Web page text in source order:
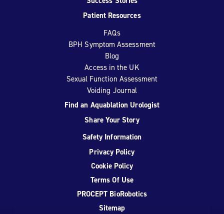
Patient Resources
FAQs
BPH Symptom Assessment
Blog
Access in the UK
Sexual Function Assessment
Voiding Journal
Find an Aquablation Urologist
Share Your Story
Safety Information
Privacy Policy
Cookie Policy
Terms Of Use
PROCEPT BioRobotics
Sitemap